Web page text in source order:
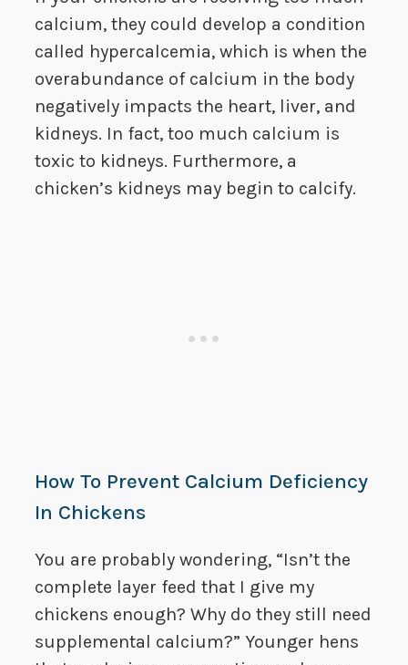
calcium, they could develop a condition
called hypercalcemia, which is when the
overabundance of calcium in the body
negatively impacts the heart, liver, and
kidneys. In fact, too much calcium is
toxic to kidneys. Furthermore, a
chicken’s kidneys may begin to calcify.
How To Prevent Calcium Deficiency
In Chickens
You are probably wondering, “Isn’t the
complete layer feed that I give my
chickens enough? Why do they still need
supplemental calcium?” Younger hens